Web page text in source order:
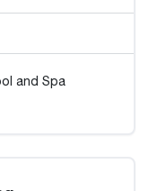
and Spa